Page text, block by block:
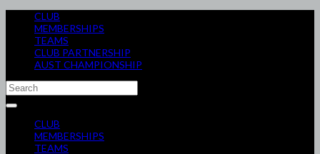
CLUB
MEMBERSHIPS
TEAMS
CLUB PARTNERSHIP
AUST CHAMPIONSHIP
CLUB
MEMBERSHIPS
TEAMS